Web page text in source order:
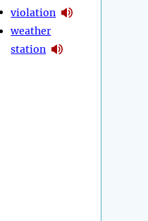
violation
weather
station